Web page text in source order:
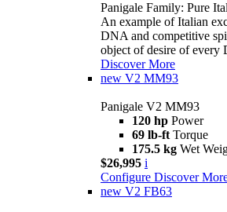
Panigale Family: Pure
An example of Italian
DNA and competitive
object of desire of every
Discover More
new V2 MM93
Panigale V2 MM93
120 hp Power
69 lb-ft Torque
175.5 kg Wet
$26,995 i
Configure Discover
new V2 FB63